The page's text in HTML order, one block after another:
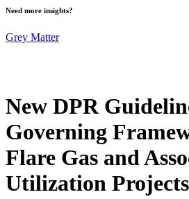
Need more insights?
Grey Matter
New DPR
Governing
Flare Gas and
Utilization